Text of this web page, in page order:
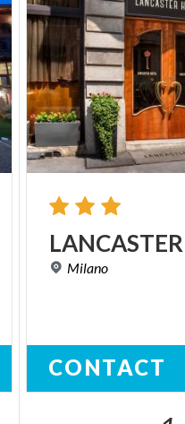
LANCASTER
Milano
CONTACT